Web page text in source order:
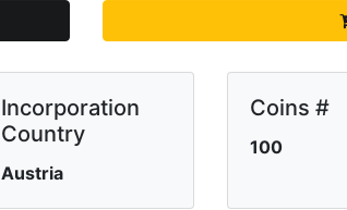
Incorporation
Country
Austria
Coins #
100